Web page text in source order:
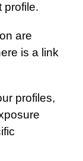
profile.
are
is a link
profiles,